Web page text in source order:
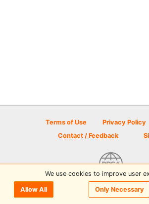
Terms of Use Privacy Policy
Contact / Feedback
© 2026 Disc Golf Scene powered
We use cookies to improve user
Allow All Only Necessary